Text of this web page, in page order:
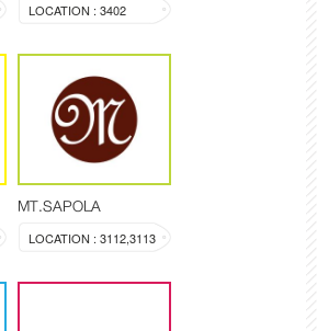
LOCATION : 3402
MT.SAPOLA
LOCATION : 3112,3113